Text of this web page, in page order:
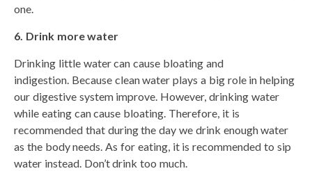
one.
6. Drink more water
Drinking little water can cause bloating and
indigestion. Because clean water plays a big role in helping
our digestive system improve. However, drinking water
while eating can cause bloating. Therefore, it is
recommended that during the day we drink enough water
as the body needs. As for eating, it is recommended to sip
water instead. Don’t drink too much.